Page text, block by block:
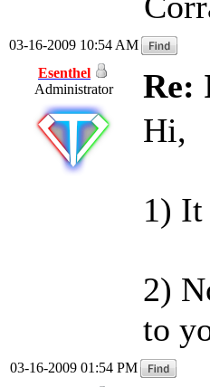
03-16-2009 10:54 AM
Esenthel
Administrator
Re:
Hi,
1)
2)
to
03-16-2009 01:54 PM